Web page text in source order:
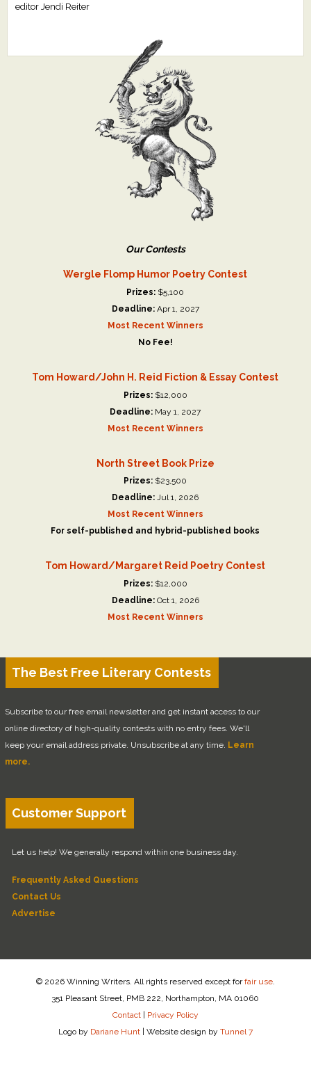
editor Jendi Reiter
Our Contests
Wergle Flomp Humor Poetry Contest
Prizes: $5,100
Deadline: Apr 1, 2027
Most Recent Winners
No Fee!
Tom Howard/John H. Reid Fiction & Essay Contest
Prizes: $12,000
Deadline: May 1, 2027
Most Recent Winners
North Street Book Prize
Prizes: $23,500
Deadline: Jul 1, 2026
Most Recent Winners
For self-published and hybrid-published books
Tom Howard/Margaret Reid Poetry Contest
Prizes: $12,000
Deadline: Oct 1, 2026
Most Recent Winners
The Best Free Literary Contests
Subscribe to our free email newsletter and get instant access to our
online directory of high-quality contests with no entry fees. We'll
keep your email address private. Unsubscribe at any time. Learn
more.
Customer Support
Let us help! We generally respond within one business day.
Frequently Asked Questions
Contact Us
Advertise
© 2026 Winning Writers. All rights reserved except forfair use
351 Pleasant Street, PMB 222, Northampton, MA 01060
Contact | Privacy Policy
Logo by Dariane Hunt | Website design by Tunnel 7